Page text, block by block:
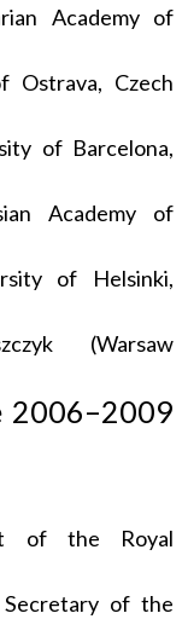
Academy of
Ostrava, Czech
of Barcelona,
Academy of
of Helsinki,
(Warsaw
2006–2009
of the Royal
Secretary of the